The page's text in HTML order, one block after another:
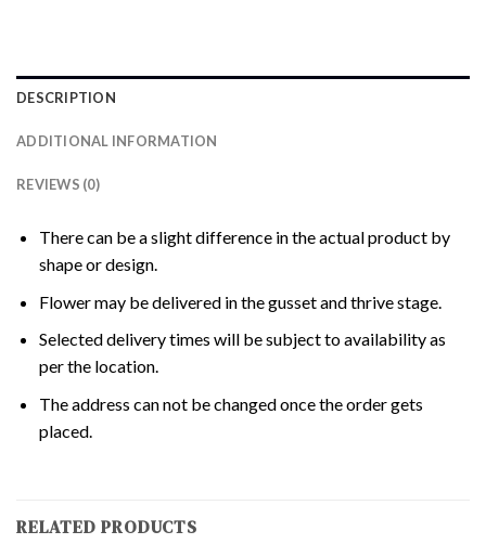
DESCRIPTION
ADDITIONAL INFORMATION
REVIEWS (0)
There can be a slight difference in the actual product by
shape or design.
Flower may be delivered in the gusset and thrive stage.
Selected delivery times will be subject to availability as
per the location.
The address can not be changed once the order gets
placed.
RELATED PRODUCTS